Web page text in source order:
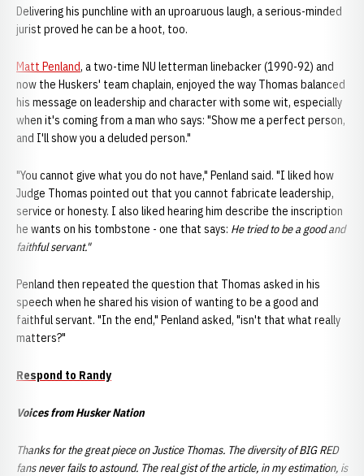
Delivering his punchline with an uproaruous laugh, a serious-minded
jurist proved he can be a hoot, too.
Matt Penland, a two-time NU letterman linebacker (1990-92) and
now the Huskers' team chaplain, enjoyed the way Thomas balanced
his message on leadership and character with some wit, especially
when it's coming from a man who says: "Show me a perfect person,
and I'll show you a deluded person."
"You cannot give what you do not have," Penland said. "I liked how
Judge Thomas pointed out that you cannot fabricate leadership,
service or honesty. I also liked hearing him describe the inscription
he wants on his tombstone - one that says: He tried to be a good and
faithful servant."
Penland then repeated the question that Thomas asked in his
speech when he shared his vision of wanting to be a good and
faithful servant. "In the end," Penland asked, "isn't that what really
matters?"
Respond to Randy
Voices from Husker Nation
Thanks for the great piece on Justice Thomas. The diversity of BIG RED
fans never fails to astound. The real gist of the article, in my estimation, is